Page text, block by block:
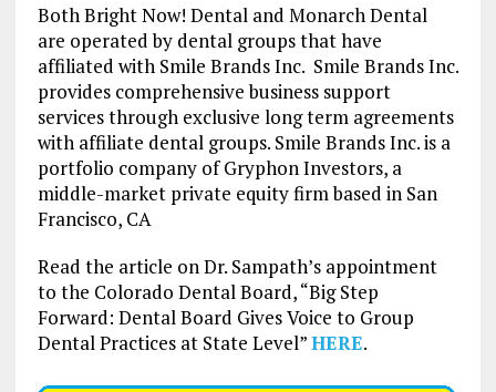
Both Bright Now! Dental and Monarch Dental
are operated by dental groups that have
affiliated with Smile Brands Inc. Smile Brands Inc.
provides comprehensive business support
services through exclusive long term agreements
with affiliate dental groups. Smile Brands Inc. is a
portfolio company of Gryphon Investors, a
middle-market private equity firm based in San
Francisco, CA
Read the article on Dr. Sampath’s appointment
to the Colorado Dental Board, “Big Step
Forward: Dental Board Gives Voice to Group
Dental Practices at State Level”HERE.